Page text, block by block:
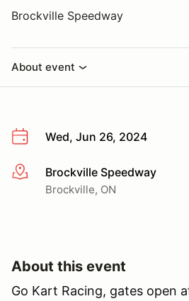
Brockville Speedway
About event
Wed, Jun 26, 2024
More infoBrockville Speedway
Brockville, ON
About this event
Go Kart Racing, gates open